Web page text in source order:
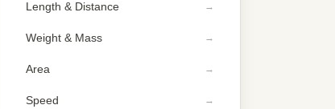
Length & Distance
Weight & Mass
Area
Speed